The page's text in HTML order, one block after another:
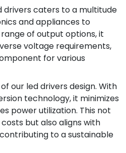
drivers caters to a multitude
and appliances to
of output options, it
voltage requirements,
for various
our led drivers design. With
technology, it minimizes
power utilization. This not
but also aligns with
to a sustainable